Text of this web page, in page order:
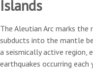
Islands
The Aleutian Arc marks
subducts into the mantle
a seismically active region,
earthquakes occurring each